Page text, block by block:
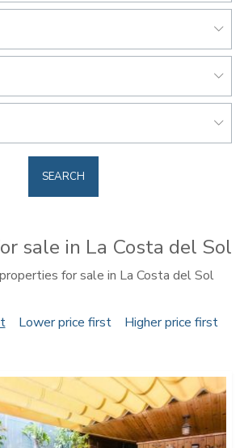
SEARCH
sale in La Costa del Sol
for sale in La Costa del Sol
Lower price first Higher price first